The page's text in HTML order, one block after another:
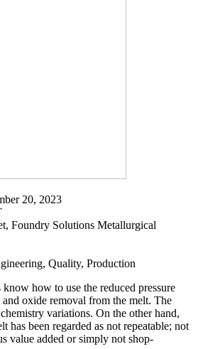
20, 2023
Foundry Solutions Metallurgical
Quality, Production
how to use the reduced pressure
oxide removal from the melt. The
variations. On the other hand,
has been regarded as not repeatable; not
value added or simply not shop-